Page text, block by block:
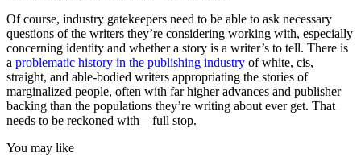
Of course, industry gatekeepers need to be able to ask necessary
questions of the writers they’re considering working with, especially
concerning identity and whether a story is a writer’s to tell. There is
a problematic history in the publishing industry of white, cis,
straight, and able-bodied writers appropriating the stories of
marginalized people, often with far higher advances and publisher
backing than the populations they’re writing about ever get. That
needs to be reckoned with—full stop.
You may like